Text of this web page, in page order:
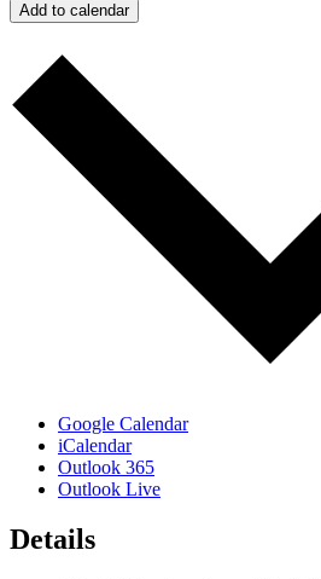
Add to calendar
Google Calendar
iCalendar
Outlook 365
Outlook Live
Details